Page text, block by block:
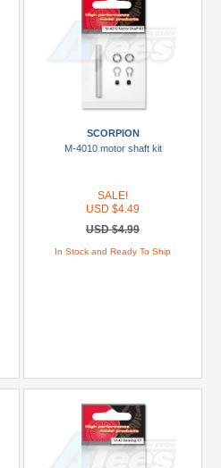
SCORPION
M-4010 motor shaft kit
SALE!
USD $4.49
USD $4.99
In Stock and Ready To Ship